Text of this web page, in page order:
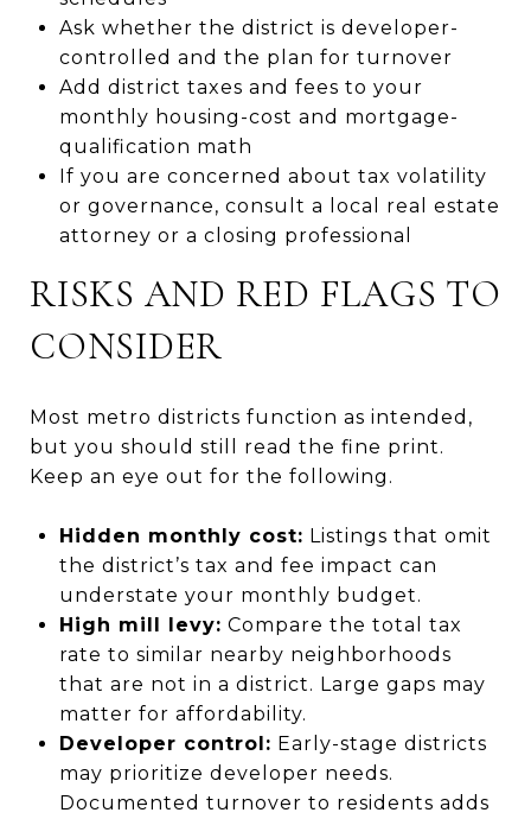
Ask whether the district is developer-
controlled and the plan for turnover
Add district taxes and fees to your
monthly housing-cost and mortgage-
qualification math
If you are concerned about tax volatility
or governance, consult a local real estate
attorney or a closing professional
RISKS AND RED FLAGS TO
CONSIDER
Most metro districts function as intended,
but you should still read the fine print.
Keep an eye out for the following.
Hidden monthly cost: Listings that omit
the district’s tax and fee impact can
understate your monthly budget.
High mill levy: Compare the total tax
rate to similar nearby neighborhoods
that are not in a district. Large gaps may
matter for affordability.
Developer control: Early-stage districts
may prioritize developer needs.
Documented turnover to residents adds